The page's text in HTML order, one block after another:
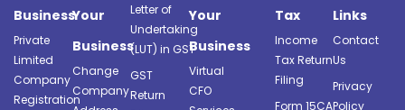
Business
Private
Limited
Company
Registration
Your
Business
Change
Company
Letter of
Undertaking
(LUT) in GST
GST
Return
Your
Business
Virtual
CFO
Tax
Income
Tax Return
Filing
Form 15CA
Links
Contact
Us
Privacy
Policy